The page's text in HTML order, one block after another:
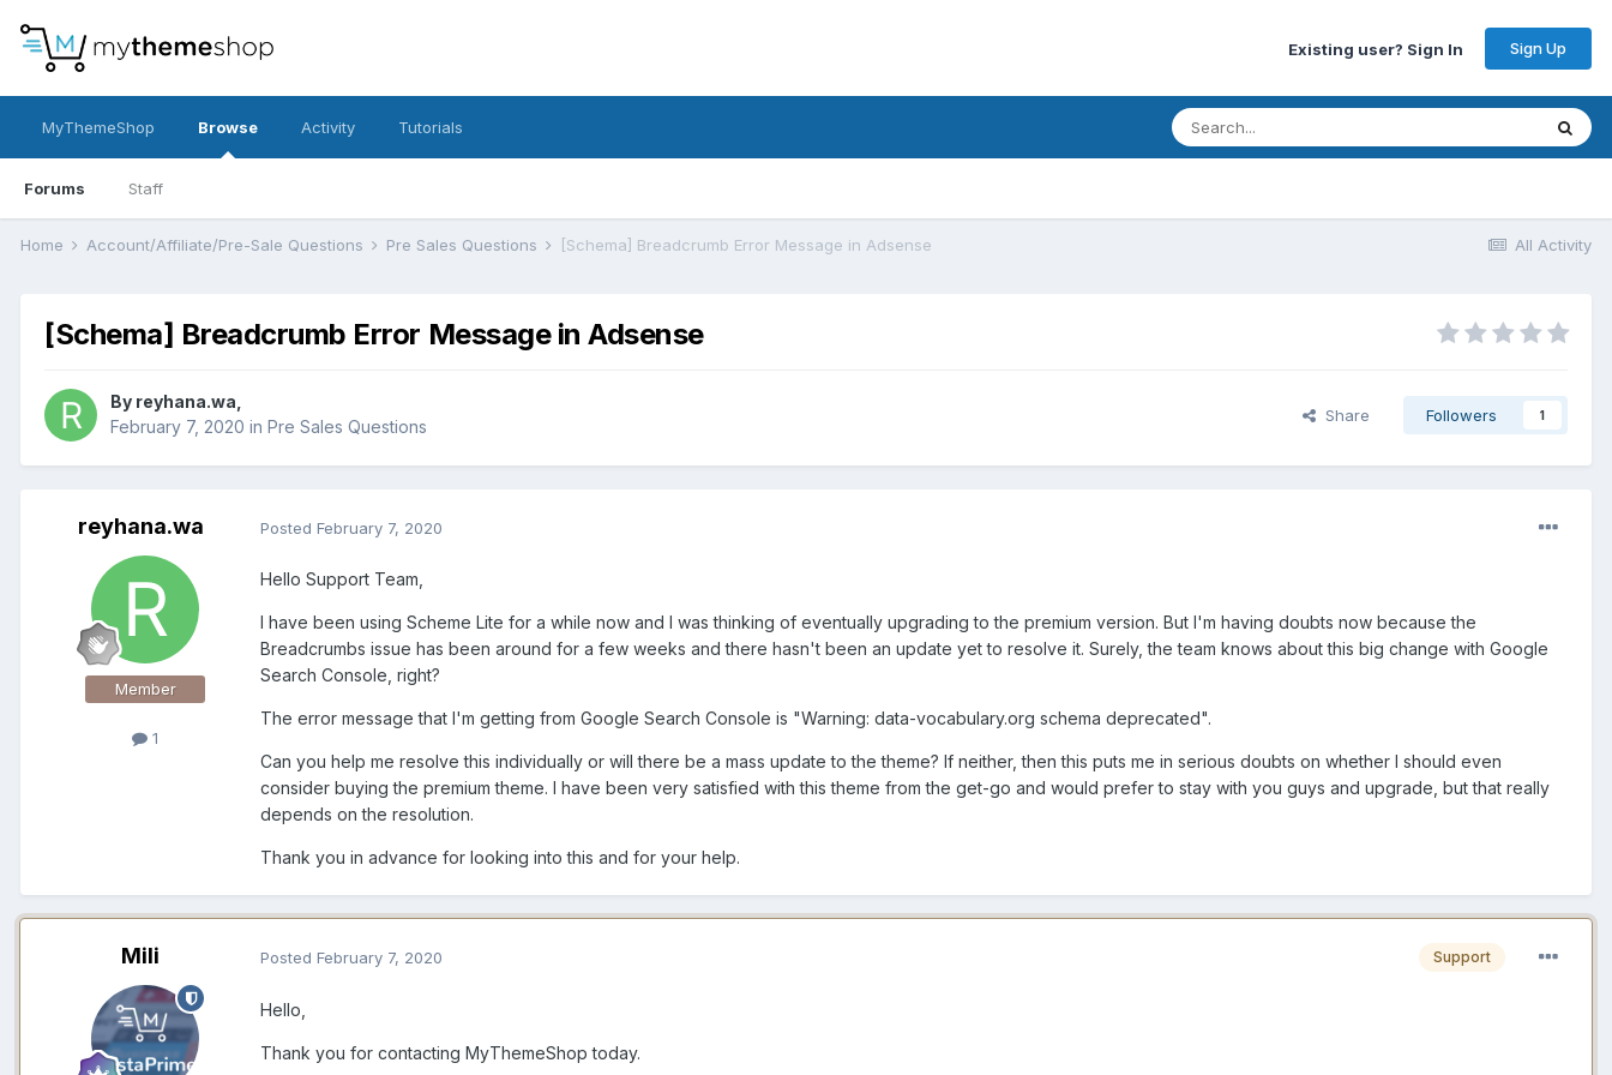
Existing user? Sign In Sign Up
MyThemeShop Browse
Forums Staff
Activity Tutorials
All Activity
Home Account/Affiliate/Pre-Sale Questions Pre Sales Questions [Schema] Breadcrumb Error Message in Adsense
[Schema] Breadcrumb Error Message in Adsense
By reyhana.wa
February 7, 2020 in Pre Sales Questions
Share Followers 1
reyhana.wa
Member
1
Posted February 7, 2020
Hello Support Team,
I have been using Scheme Lite for a while now and I was thinking of eventually upgrading to the premium version. But I'm having doubts now because the
Breadcrumbs issue has been around for a few weeks and there hasn't been an update yet to resolve it. Surely, the team knows about this big change with Google
Search Console, right?
The error message that I'm getting from Google Search Console is "Warning: data-vocabulary.org schema deprecated".
Can you help me resolve this individually or will there be a mass update to the theme? If neither, then this puts me in serious doubts on whether I should even
consider buying the premium theme. I have been very satisfied with this theme from the get-go and would prefer to stay with you guys and upgrade, but that really
depends on the resolution.
Thank you in advance for looking into this and for your help.
Mili Support
Posted February 7, 2020
Hello,
Thank you for contacting MyThemeShop today.